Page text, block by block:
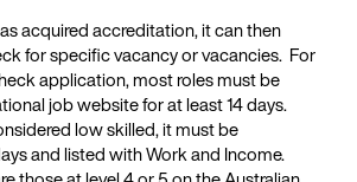
acquired accreditation, it can then
for specific vacancy or vacancies. For
application, most roles must be
job website for at least 14 days.
low skilled, it must be
and listed with Work and Income.